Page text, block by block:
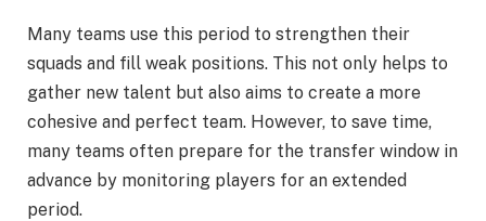
Many teams use this period to strengthen their
squads and fill weak positions. This not only helps to
gather new talent but also aims to create a more
cohesive and perfect team. However, to save time,
many teams often prepare for the transfer window in
advance by monitoring players for an extended
period.